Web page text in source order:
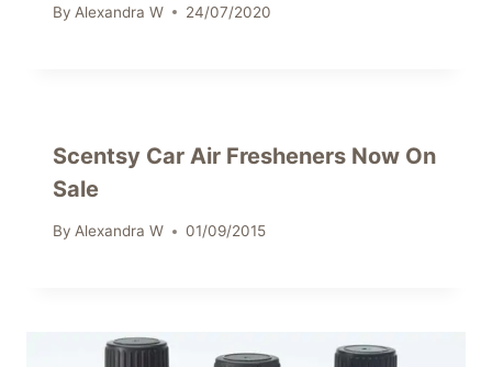
By Alexandra W 24/07/2020
Scentsy Car Air Fresheners Now On
Sale
By Alexandra W 01/09/2015